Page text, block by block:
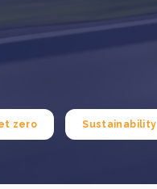
accuracy for CSRD
zero Sustainability